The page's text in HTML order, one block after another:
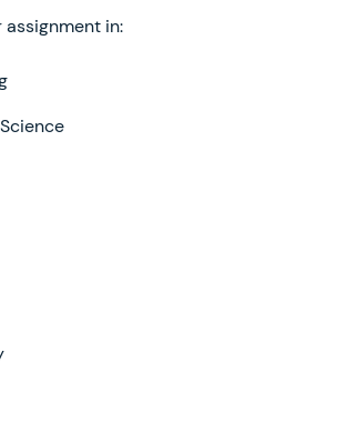
assignment in: